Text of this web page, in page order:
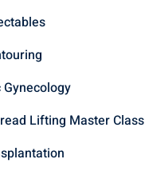
Lifting Master Class